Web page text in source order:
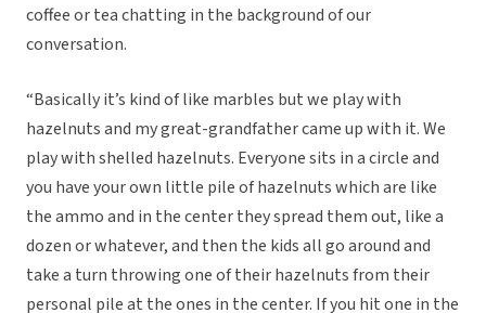
coffee or tea chatting in the background of our
conversation.
“Basically it’s kind of like marbles but we play with
hazelnuts and my great-grandfather came up with it. We
play with shelled hazelnuts. Everyone sits in a circle and
you have your own little pile of hazelnuts which are like
the ammo and in the center they spread them out, like a
dozen or whatever, and then the kids all go around and
take a turn throwing one of their hazelnuts from their
personal pile at the ones in the center. If you hit one in the